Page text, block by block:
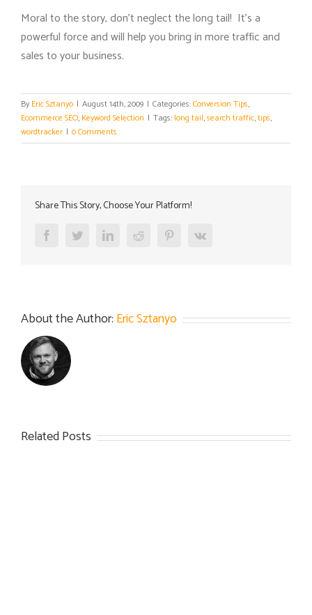
Moral to the story, don’t neglect the long tail! It’s a
powerful force and will help you bring in more traffic and
sales to your business.
By Eric Sztanyo | August 14th, 2009 | Categories:Conversion Tips,
Ecommerce SEO, Keyword Selection | Tags: long tail,search traffic,tips,
wordtracker | 0 Comments
Share This Story, Choose Your Platform!
FacebookTwitterLinkedInReddit PinterestVk
About the Author: Eric Sztanyo
Related Posts